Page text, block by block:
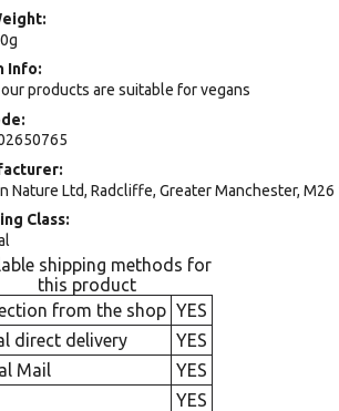
Info
products are suitable for vegans
Nature Ltd, Radcliffe, Greater Manchester, M26
Class
shipping methods for
this product
from the shop YES
direct delivery
YES
Mail
YES
YES